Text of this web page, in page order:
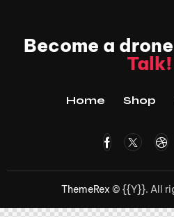
Become a
Talk!
Home Shop
ThemeRex © {{Y}}. All